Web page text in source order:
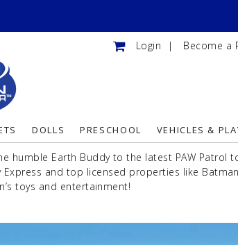
DOLLS PRESCHOOL VEHICLES &
Login | Become a
humble Earth Buddy to the latest PAW Patrol
and top licensed properties like
toys and entertainment!